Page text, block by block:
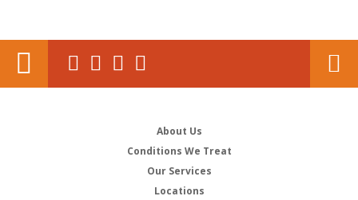
About Us
Conditions We Treat
Our Services
Locations